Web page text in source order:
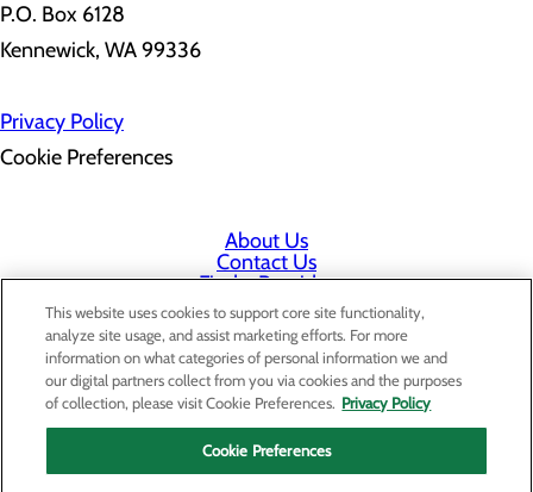
P.O. Box 6128
Kennewick, WA 99336
Privacy Policy
Cookie Preferences
About Us
Contact Us
Find a Provider
Services
Patients & Visitors
Classes & Events
Price Transparency
Staff Portal
This website uses cookies to support core site functionality,
analyze site usage, and assist marketing efforts. For more
information on what categories of personal information we and
our digital partners collect from you via cookies and the purposes
of collection, please visit Cookie Preferences. Privacy Policy
Cookie Preferences